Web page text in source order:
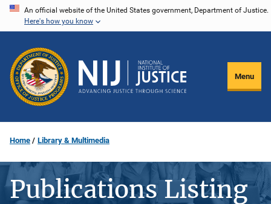
Skip
content
An official website of the United States government, Department of Justice.
Here's how you know
Menu
Home Library & Multimedia
Publications Listing